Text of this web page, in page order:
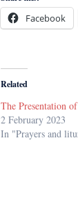
Facebook
Related
The Presentation
2 February 2023
In "Prayers and